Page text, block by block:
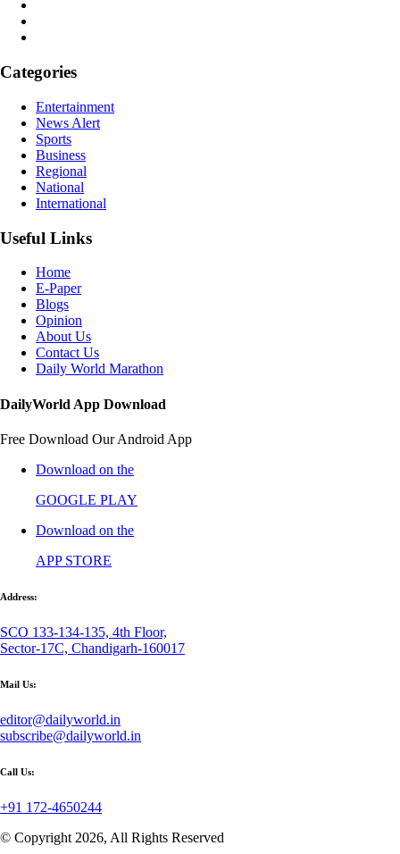
Categories
Entertainment
News Alert
Sports
Business
Regional
National
International
Useful Links
Home
E-Paper
Blogs
Opinion
About Us
Contact Us
Daily World Marathon
DailyWorld App Download
Free Download Our Android App
Download on the
GOOGLE PLAY
Download on the
APP STORE
Address:
SCO 133-134-135, 4th Floor,
Sector-17C, Chandigarh-160017
Mail Us:
editor@dailyworld.in
subscribe@dailyworld.in
Call Us:
+91 172-4650244
© Copyright 2026, All Rights Reserved